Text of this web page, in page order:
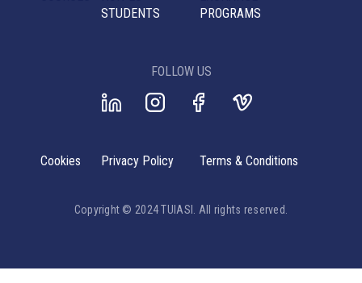
STUDENTS
PROGRAMS
FOLLOW US
Copyright © 2024 TUIASI. All rights reserved.
Cookies Privacy Policy Terms & Conditions